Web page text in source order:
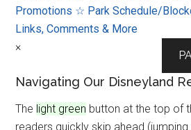
Promotions ☆ Park Schedule/
Links, Comments & More
×
Navigating Our Disneyland
The light green button at the top of
readers quickly skip ahead